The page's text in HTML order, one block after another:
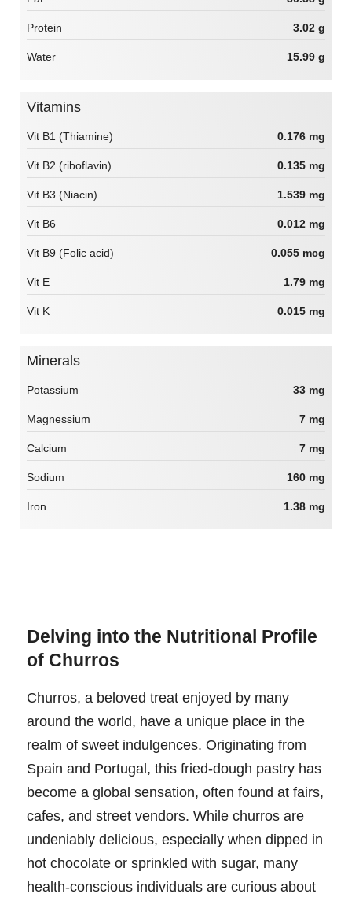
Protein 3.02 g
Water 15.99 g
Vitamins
Vit B1 (Thiamine) 0.176 mg
Vit B2 (riboflavin) 0.135 mg
Vit B3 (Niacin) 1.539 mg
Vit B6 0.012 mg
Vit B9 (Folic acid) 0.055 mcg
Vit E 1.79 mg
Vit K 0.015 mg
Minerals
Potassium 33 mg
Magnessium 7 mg
Calcium 7 mg
Sodium 160 mg
Iron 1.38 mg
Delving into the Nutritional Profile
of Churros
Churros, a beloved treat enjoyed by many
around the world, have a unique place in the
realm of sweet indulgences. Originating from
Spain and Portugal, this fried-dough pastry has
become a global sensation, often found at fairs,
cafes, and street vendors. While churros are
undeniably delicious, especially when dipped in
hot chocolate or sprinkled with sugar, many
health-conscious individuals are curious about